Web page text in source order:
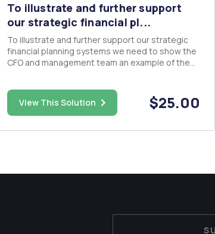
To illustrate and further support
our strategic financial pl...
To illustrate and further support our strategic
financial planning systems we need to show the
CFO and management team an example of the
we can validate and choose projects based on
expected returns developed ...
View This Solution $25.00